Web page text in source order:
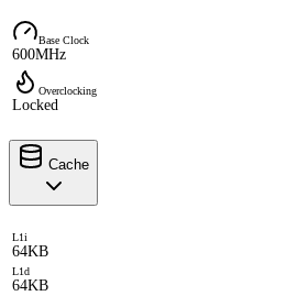
Base Clock
600MHz
Overclocking
Locked
Cache
L1i
64KB
L1d
64KB